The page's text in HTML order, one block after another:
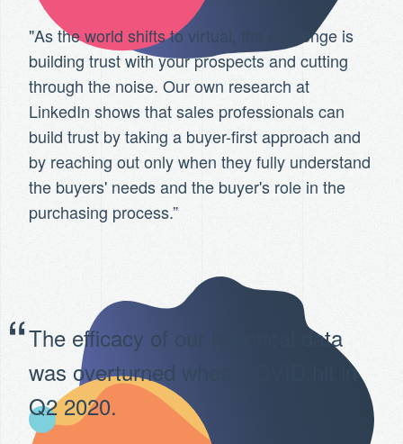
"As the world shifts to virtual, the challenge is
building trust with your prospects and cutting
through the noise. Our own research at
LinkedIn shows that sales professionals can
build trust by taking a buyer-first approach and
by reaching out only when they fully understand
the buyers' needs and the buyer's role in the
purchasing process.”
The efficacy of our historical data
was overturned when COVID hit in
Q2 2020.